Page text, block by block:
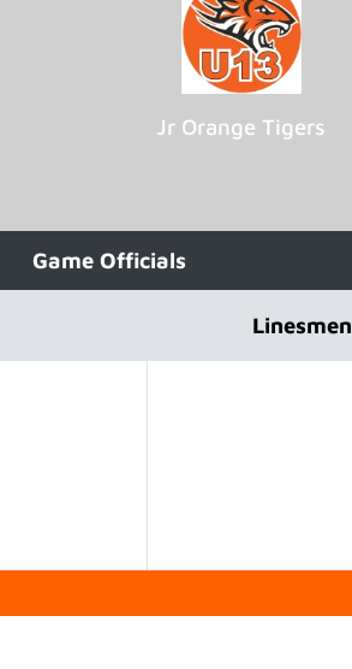
Jr Orange Tigers
Game Officials
Linesmen